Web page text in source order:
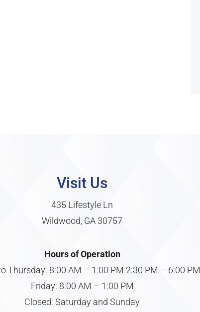
Visit Us
435 Lifestyle Ln
Wildwood, GA 30757
Hours of Operation
Thursday: 8:00 AM – 1:00 PM 2:30 PM – 6:00 PM
Friday: 8:00 AM – 1:00 PM
Closed: Saturday and Sunday